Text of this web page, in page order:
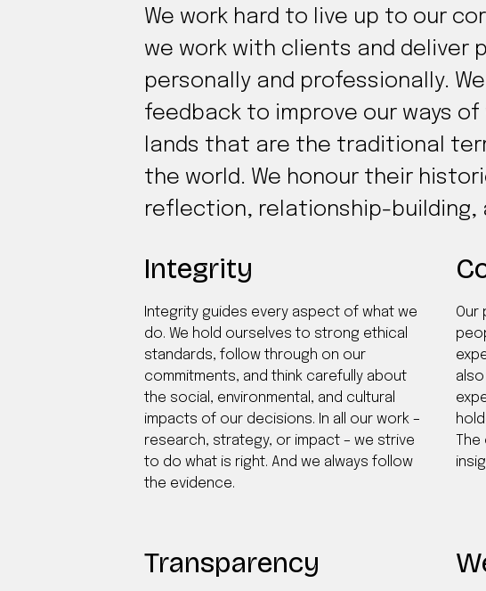
We work hard to live up to our
we work with clients and deliver
personally and professionally.
feedback to improve our ways
lands that are the traditional
the world. We honour their
reflection, relationship-building,
Integrity
Integrity guides every aspect of what we
do. We hold ourselves to strong ethical
standards, follow through on our
commitments, and think carefully about
the social, environmental, and cultural
impacts of our decisions. In all our work –
research, strategy, or impact – we strive
to do what is right. And we always follow
the evidence.
Our
Transparency